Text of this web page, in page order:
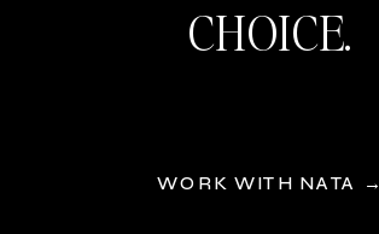
WORK WITH NATA →
CHOICE.